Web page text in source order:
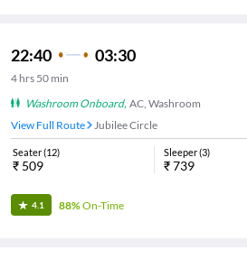
22:40 03:30
4 hrs 50 min
Washroom Onboard, AC, Washroom
View Full Route
Jubilee Circle
Seater(12)
₹ 509
Sleeper(3)
₹739
4.1 88%On-Time